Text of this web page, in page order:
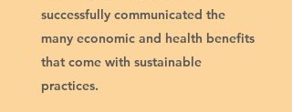
successfully communicated the
many economic and health benefits
that come with sustainable
practices.​